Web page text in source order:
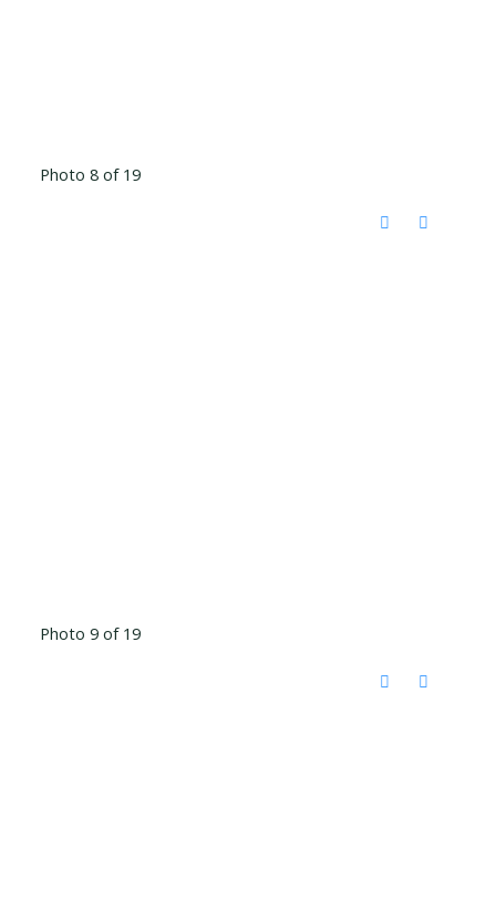
Photo 8 of 19
Photo 9 of 19